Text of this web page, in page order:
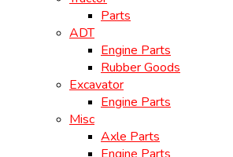
Parts
ADT
Engine Parts
Rubber Goods
Excavator
Engine Parts
Misc
Axle Parts